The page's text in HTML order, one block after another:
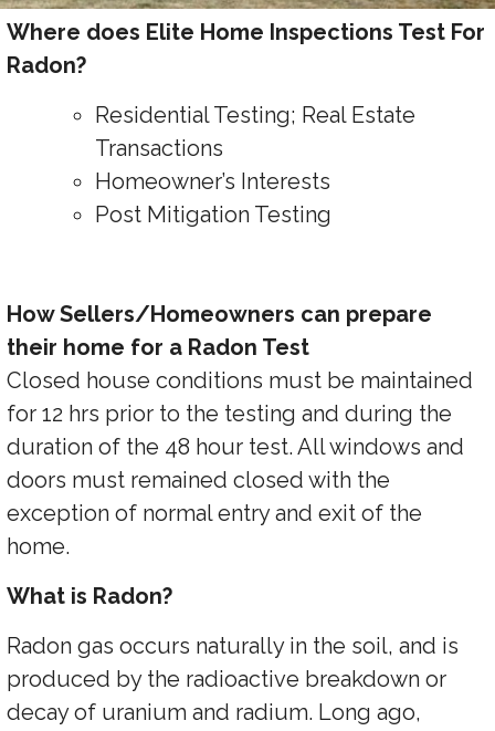
Where does Elite Home Inspections Test For
Radon?
Residential Testing; Real Estate
Transactions
Homeowner’s Interests
Post Mitigation Testing
How Sellers/Homeowners can prepare
their home for a Radon Test
Closed house conditions must be maintained
for 12 hrs prior to the testing and during the
duration of the 48 hour test. All windows and
doors must remained closed with the
exception of normal entry and exit of the
home.
What is Radon?
Radon gas occurs naturally in the soil, and is
produced by the radioactive breakdown or
decay of uranium and radium. Long ago,